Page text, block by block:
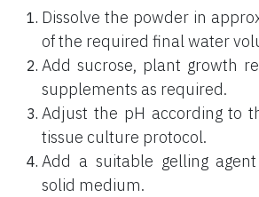
Dissolve the powder in
of the required final water
Add sucrose, plant growth
supplements as required.
Adjust the pH according to
tissue culture protocol.
Add a suitable gelling
solid medium.